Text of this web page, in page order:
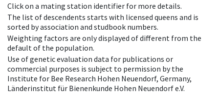
Click on a mating station identifier for more details.
The list of descendents starts with licensed queens and is
sorted by association and studbook numbers.
Weighting factors are only displayed of different from the
default of the population.
Use of genetic evaluation data for publications or
commercial purposes is subject to permission by the
Institute for Bee Research Hohen Neuendorf, Germany,
Länderinstitut für Bienenkunde Hohen Neuendorf e.V.